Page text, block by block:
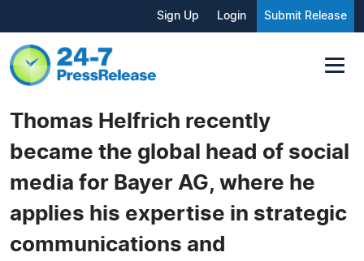
Sign Up Login Submit Release
Thomas Helfrich recently
became the global head of social
media for Bayer AG, where he
applies his expertise in strategic
communications and